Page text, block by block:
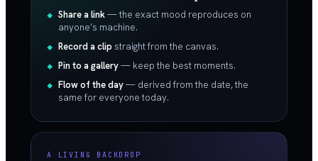
Share a link— the exact mood reproduces on
anyone’s machine.
Record a clip straight from the canvas.
Pin to a gallery— keep the best moments.
Flow of the day— derived from the date, the
same for everyone today.
A LIVING BACKDROP